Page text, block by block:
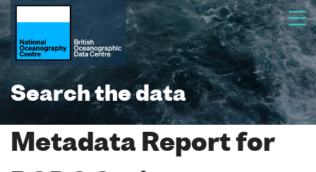
Search the data
Metadata Report for